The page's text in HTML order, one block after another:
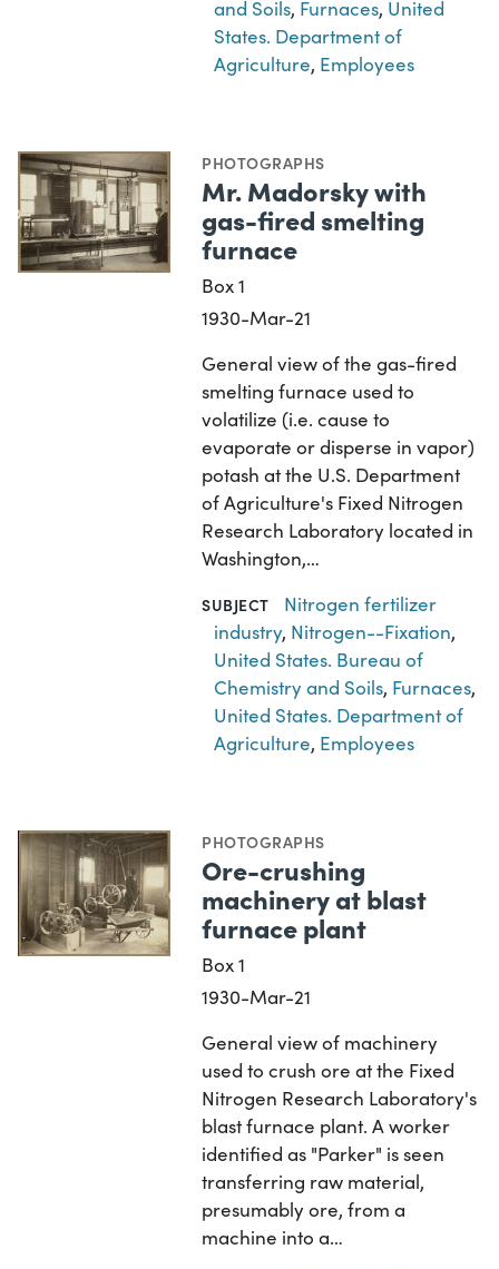
and Soils, Furnaces, United
States. Department of
Agriculture, Employees
PHOTOGRAPHS
Mr. Madorsky with
gas-fired smelting
furnace
Box 1
1930-Mar-21
General view of the gas-fired
smelting furnace used to
volatilize (i.e. cause to
evaporate or disperse in vapor)
potash at the U.S. Department
of Agriculture's Fixed Nitrogen
Research Laboratory located in
Washington,…
SUBJECT
Nitrogen fertilizer
industry, Nitrogen--Fixation,
United States. Bureau of
Chemistry and Soils, Furnaces,
United States. Department of
Agriculture, Employees
PHOTOGRAPHS
Ore-crushing
machinery at blast
furnace plant
Box 1
1930-Mar-21
General view of machinery
used to crush ore at the Fixed
Nitrogen Research Laboratory's
blast furnace plant. A worker
identified as "Parker" is seen
transferring raw material,
presumably ore, from a
machine into a…